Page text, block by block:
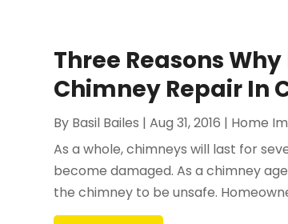
Three Reasons
Chimney Repair In
By Basil Bailes |Aug 31, 2016 | Home
As a whole, chimneys will last for
become damaged. As a chimney
the chimney to be unsafe.